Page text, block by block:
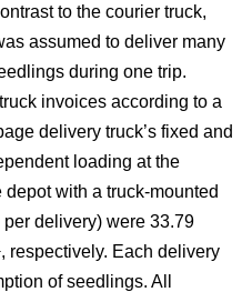
to the courier truck,
assumed to deliver many
during one trip.
invoices according to a
delivery truck’s fixed and
loading at the
with a truck-mounted
delivery) were 33.79
, respectively. Each delivery
of seedlings. All